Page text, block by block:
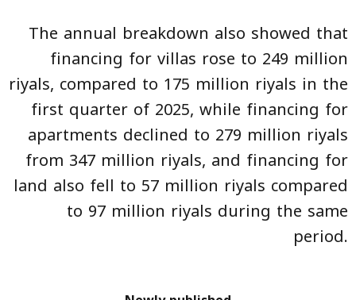
The annual breakdown also showed that
financing for villas rose to 249 million
riyals, compared to 175 million riyals in the
first quarter of 2025, while financing for
apartments declined to 279 million riyals
from 347 million riyals, and financing for
land also fell to 57 million riyals compared
to 97 million riyals during the same
period.